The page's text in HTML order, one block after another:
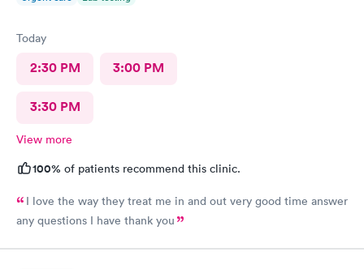
Today
2:30 PM 3:00 PM
3:30 PM
View more
100% of patients recommend this clinic.
I love the way they treat me in and out very good time answer
any questions I have thank you